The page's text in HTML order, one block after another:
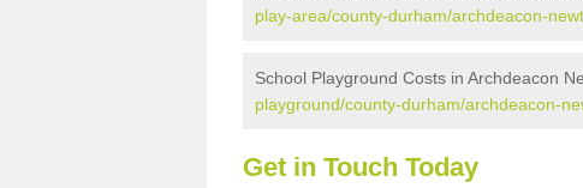
play-area/county-durham/archdeacon-
School Playground Costs in Archdeacon
playground/county-durham/archdeacon-
Get in Touch Today